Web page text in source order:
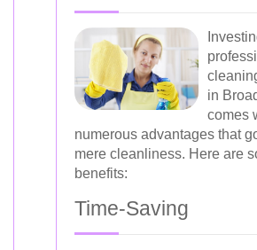
in
comes
numerous advantages that
mere cleanliness. Here are
benefits:
Time-Saving